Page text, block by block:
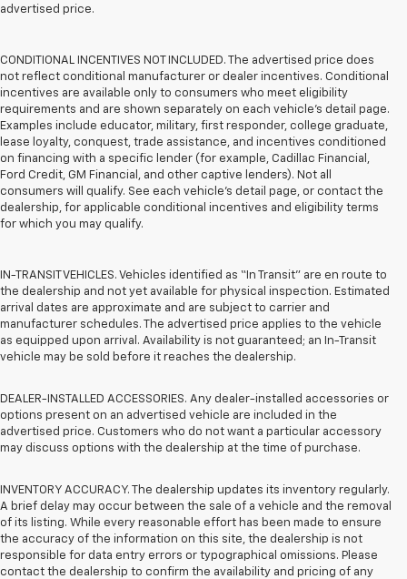
advertised price.
CONDITIONAL INCENTIVES NOT INCLUDED. The advertised price does
not reflect conditional manufacturer or dealer incentives. Conditional
incentives are available only to consumers who meet eligibility
requirements and are shown separately on each vehicle’s detail page.
Examples include educator, military, first responder, college graduate,
lease loyalty, conquest, trade assistance, and incentives conditioned
on financing with a specific lender (for example, Cadillac Financial,
Ford Credit, GM Financial, and other captive lenders). Not all
consumers will qualify. See each vehicle’s detail page, or contact the
dealership, for applicable conditional incentives and eligibility terms
for which you may qualify.
IN-TRANSIT VEHICLES. Vehicles identified as “In Transit” are en route to
the dealership and not yet available for physical inspection. Estimated
arrival dates are approximate and are subject to carrier and
manufacturer schedules. The advertised price applies to the vehicle
as equipped upon arrival. Availability is not guaranteed; an In-Transit
vehicle may be sold before it reaches the dealership.
DEALER-INSTALLED ACCESSORIES. Any dealer-installed accessories or
options present on an advertised vehicle are included in the
advertised price. Customers who do not want a particular accessory
may discuss options with the dealership at the time of purchase.
INVENTORY ACCURACY. The dealership updates its inventory regularly.
A brief delay may occur between the sale of a vehicle and the removal
of its listing. While every reasonable effort has been made to ensure
the accuracy of the information on this site, the dealership is not
responsible for data entry errors or typographical omissions. Please
contact the dealership to confirm the availability and pricing of any